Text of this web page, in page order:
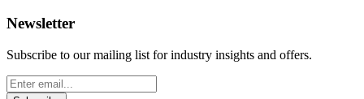
Newsletter
Subscribe to our mailing list for industry insights and offers.